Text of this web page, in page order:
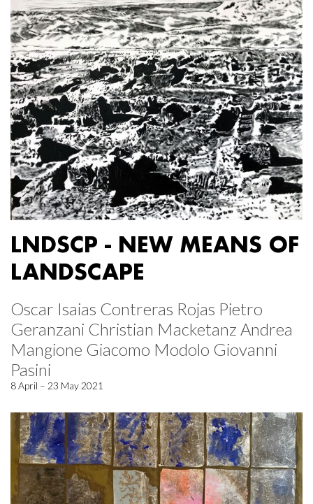
LNDSCP - NEW MEANS OF
LANDSCAPE
Oscar Isaias Contreras Rojas Pietro
Geranzani Christian Macketanz Andrea
Mangione Giacomo Modolo Giovanni
Pasini
8 April – 23 May 2021